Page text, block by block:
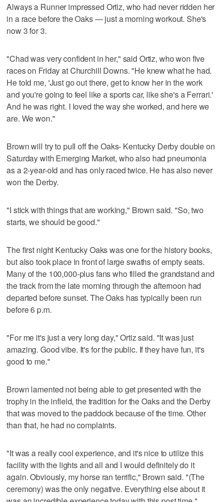
Always a Runner impressed Ortiz, who had never ridden her
in a race before the Oaks — just a morning workout. She's
now 3 for 3.
"Chad was very confident in her," said Ortiz, who won five
races on Friday at Churchill Downs. "He knew what he had.
He told me, 'Just go out there, get to know her in the work
and you're going to feel like a sports car, like she's a Ferrari.'
And he was right. I loved the way she worked, and here we
are. We won."
Brown will try to pull off the Oaks- Kentucky Derby double on
Saturday with Emerging Market, who also had pneumonia
as a 2-year-old and has only raced twice. He has also never
won the Derby.
"I stick with things that are working," Brown said. "So, two
starts, we should be good."
The first night Kentucky Oaks was one for the history books,
but also took place in front of large swaths of empty seats.
Many of the 100,000-plus fans who filled the grandstand and
the track from the late morning through the afternoon had
departed before sunset. The Oaks has typically been run
before 6 p.m.
"For me it's just a very long day," Ortiz said. "It was just
amazing. Good vibe. It's for the public. If they have fun, it's
good to me."
Brown lamented not being able to get presented with the
trophy in the infield, the tradition for the Oaks and the Derby
that was moved to the paddock because of the time. Other
than that, he had no complaints.
"It was a really cool experience, and it's nice to utilize this
facility with the lights and all and I would definitely do it
again. Obviously, my horse ran terrific," Brown said. "(The
ceremony) was the only negative. Everything else about it